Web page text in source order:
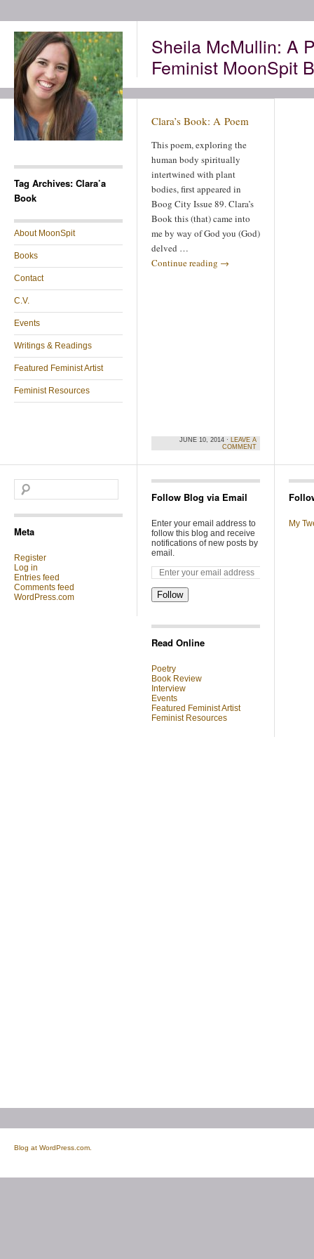
Sheila McMullin: A
Feminist MoonSpit
Tag Archives: Clara’a
Book
About MoonSpit
Books
Contact
C.V.
Events
Writings & Readings
Featured Feminist Artist
Feminist Resources
Clara’s Book: A Poem
This poem, exploring the
human body spiritually
intertwined with plant
bodies, first appeared in
Boog City Issue 89. Clara’s
Book this (that) came into
me by way of God you (God)
delved …
Continue reading →
JUNE 10, 2014 · LEAVE A
COMMENT
Meta
Register
Log in
Entries feed
Comments feed
WordPress.com
Follow Blog via Email
Enter your email address to
follow this blog and receive
notifications of new posts by
email.
Follow
Read Online
Poetry
Book Review
Interview
Events
Featured Feminist Artist
Feminist Resources
My
Blog at WordPress.com.